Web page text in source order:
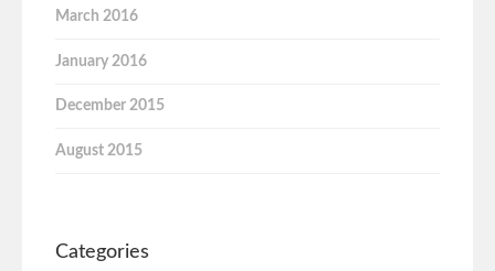
March 2016
January 2016
December 2015
August 2015
Categories